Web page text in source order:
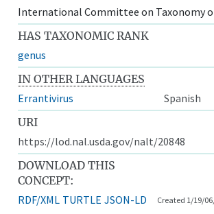
International Committee on Taxonomy
HAS TAXONOMIC RANK
genus
IN OTHER LANGUAGES
Errantivirus
Spanish
URI
https://lod.nal.usda.gov/nalt/20848
DOWNLOAD THIS
CONCEPT:
RDF/XML TURTLE JSON-LD Created 1/19/